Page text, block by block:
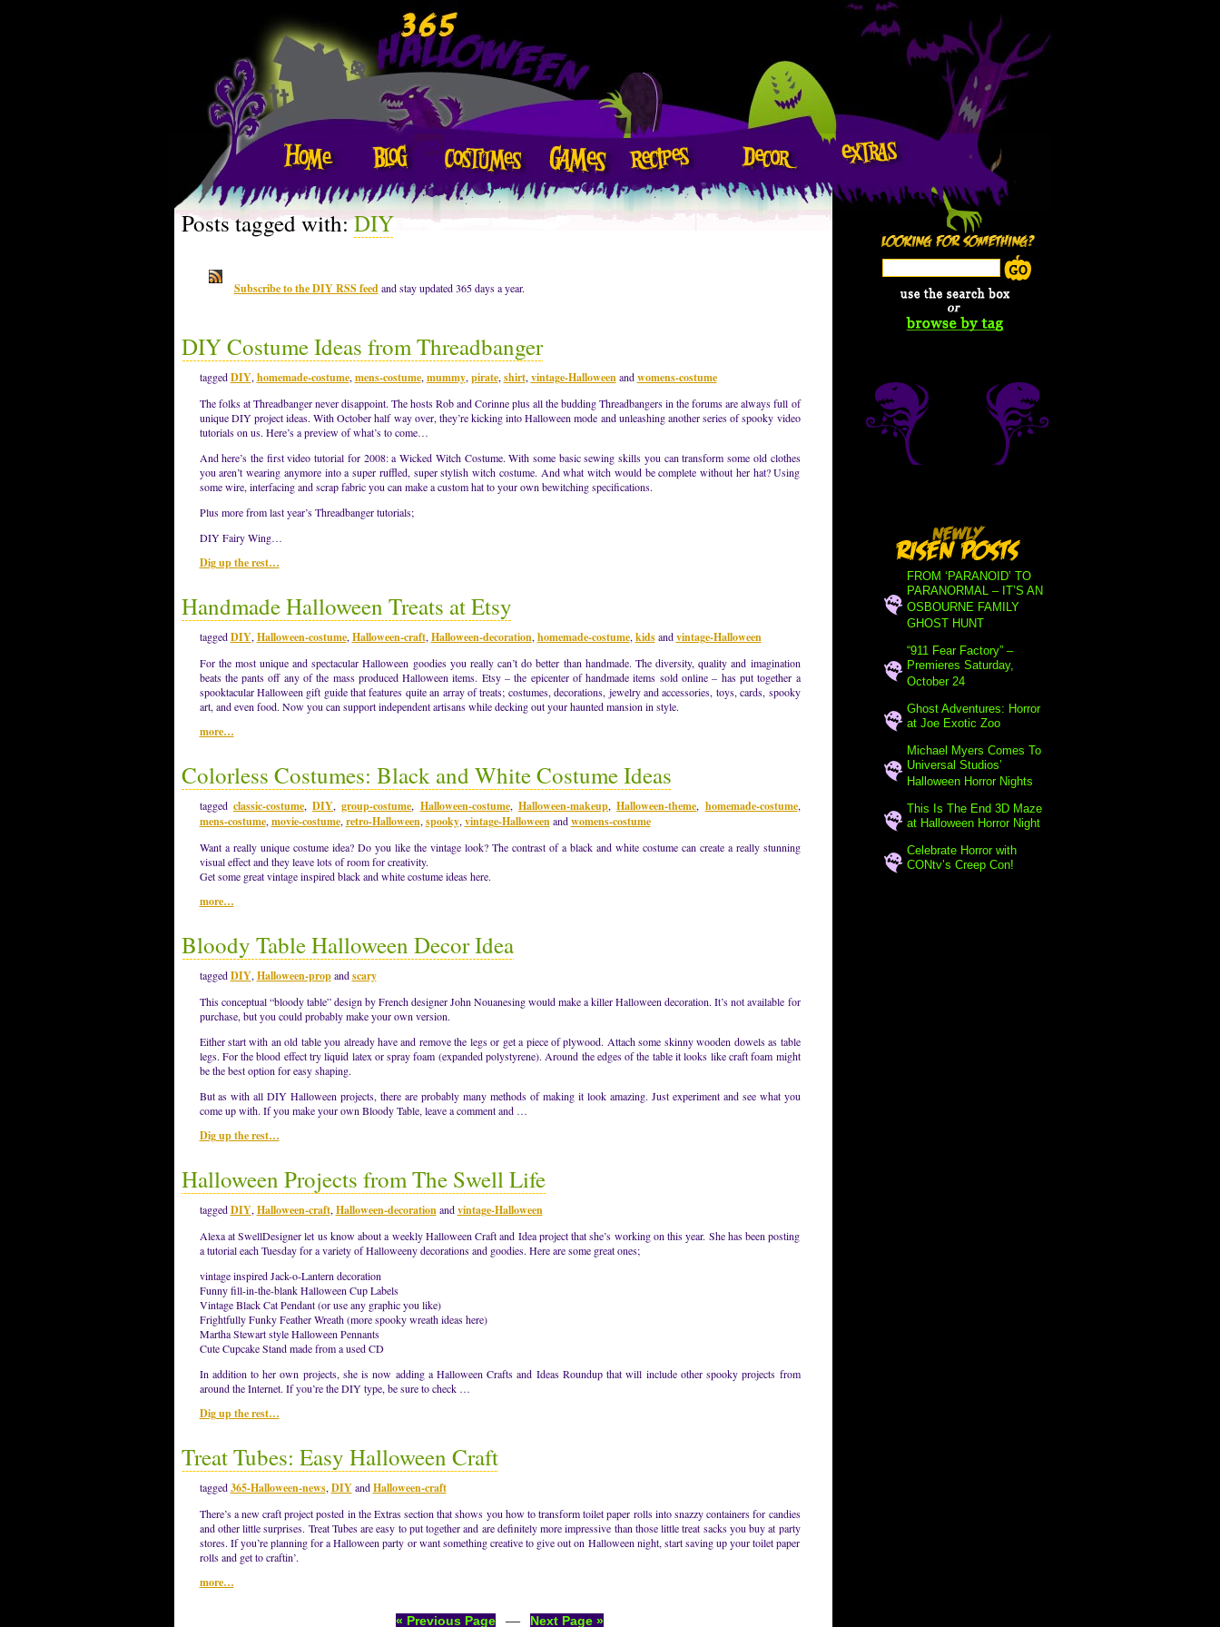
Posts tagged with:DIY
Subscribe to the DIY RSS feed and stay updated 365 days a year.
DIY Costume Ideas from Threadbanger
taggedDIY, homemade-costume, mens-costume, mummy, pirate, shirt, vintage-Halloween andwomens-costume
The folks at Threadbanger never disappoint. The hosts Rob and Corinne plus all the budding Threadbangers in the forums are always full of
unique DIY project ideas. With October half way over, they’re kicking into Halloween mode and unleashing another series of spooky video
tutorials on us. Here’s a preview of what’s to come…
And here’s the first video tutorial for 2008: a Wicked Witch Costume. With some basic sewing skills you can transform some old clothes
you aren’t wearing anymore into a super ruffled, super stylish witch costume. And what witch would be complete without her hat? Using
some wire, interfacing and scrap fabric you can make a custom hat to your own bewitching specifications.
Plus more from last year’s Threadbanger tutorials;
DIY Fairy Wing…
Dig up the rest…
Handmade Halloween Treats at Etsy
taggedDIY, Halloween-costume, Halloween-craft, Halloween-decoration, homemade-costume, kidsandvintage-Halloween
For the most unique and spectacular Halloween goodies you really can’t do better than handmade. The diversity, quality and imagination
beats the pants off any of the mass produced Halloween items. Etsy – the epicenter of handmade items sold online – has put together a
spooktacular Halloween gift guide that features quite an array of treats; costumes, decorations, jewelry and accessories, toys, cards, spooky
art, and even food. Now you can support independent artisans while decking out your haunted mansion in style.
more…
Colorless Costumes: Black and White Costume Ideas
tagged classic-costume,DIY,group-costume, Halloween-costume, Halloween-makeup,Halloween-theme, homemade-costume,
mens-costume, movie-costume, retro-Halloween, spooky, vintage-Halloween andwomens-costume
Want a really unique costume idea? Do you like the vintage look? The contrast of a black and white costume can create a really stunning
visual effect and they leave lots of room for creativity.
Get some great vintage inspired black and white costume ideas here.
more…
Bloody Table Halloween Decor Idea
taggedDIY, Halloween-propandscary
This conceptual “bloody table” design by French designer John Nouanesing would make a killer Halloween decoration. It’s not available for
purchase, but you could probably make your own version.
Either start with an old table you already have and remove the legs or get a piece of plywood. Attach some skinny wooden dowels as table
legs. For the blood effect try liquid latex or spray foam (expanded polystyrene). Around the edges of the table it looks like craft foam might
be the best option for easy shaping.
But as with all DIY Halloween projects, there are probably many methods of making it look amazing. Just experiment and see what you
come up with. If you make your own Bloody Table, leave a comment and …
Dig up the rest…
Halloween Projects from The Swell Life
taggedDIY, Halloween-craft, Halloween-decoration andvintage-Halloween
Alexa at SwellDesigner let us know about a weekly Halloween Craft and Idea project that she’s working on this year. She has been posting
a tutorial each Tuesday for a variety of Halloweeny decorations and goodies. Here are some great ones;
vintage inspired Jack-o-Lantern decoration
Funny fill-in-the-blank Halloween Cup Labels
Vintage Black Cat Pendant (or use any graphic you like)
Frightfully Funky Feather Wreath (more spooky wreath ideas here)
Martha Stewart style Halloween Pennants
Cute Cupcake Stand made from a used CD
In addition to her own projects, she is now adding a Halloween Crafts and Ideas Roundup that will include other spooky projects from
around the Internet. If you’re the DIY type, be sure to check …
Dig up the rest…
Treat Tubes: Easy Halloween Craft
tagged365-Halloween-news, DIYandHalloween-craft
There’s a new craft project posted in the Extras section that shows you how to transform toilet paper rolls into snazzy containers for candies
and other little surprises. Treat Tubes are easy to put together and are definitely more impressive than those little treat sacks you buy at party
stores. If you’re planning for a Halloween party or want something creative to give out on Halloween night, start saving up your toilet paper
rolls and get to craftin’.
more…
« Previous Page — Next Page »
FROM ‘PARANOID’ TO
PARANORMAL – IT’S AN
OSBOURNE FAMILY
GHOST HUNT
“911 Fear Factory” –
Premieres Saturday,
October 24
Ghost Adventures: Horror
at Joe Exotic Zoo
Michael Myers Comes To
Universal Studios’
Halloween Horror Nights
This Is The End 3D Maze
at Halloween Horror Night
Celebrate Horror with
CONtv’s Creep Con!